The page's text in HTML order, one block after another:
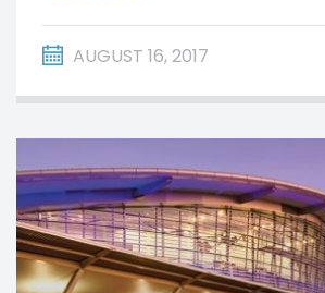
AUGUST 16, 2017